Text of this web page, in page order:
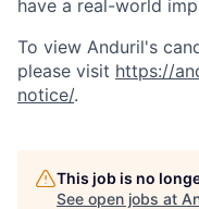
have a real-world
To view Anduril's
please visit https://
notice/.
This job is no
See open jobs at